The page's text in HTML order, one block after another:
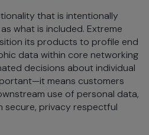
that is intentionally
what is included. Extreme
its products to profile end
data within core networking
decisions about individual
means customers
use of personal data,
secure, privacy respectful